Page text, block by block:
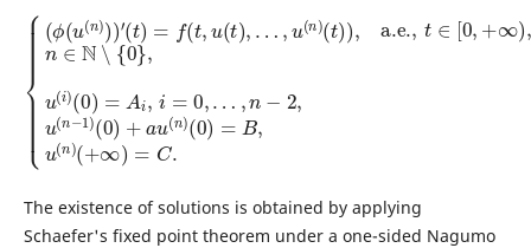
{ ( )′ (t u( t) , …,
(t )) ,a.e. 0 ) n {0 } ,u (i
… ,n −2 u 1 + a 0) = B , u
The existence of solutions is obtained by applying
Schaefer's fixed point theorem under a one-sided Nagumo